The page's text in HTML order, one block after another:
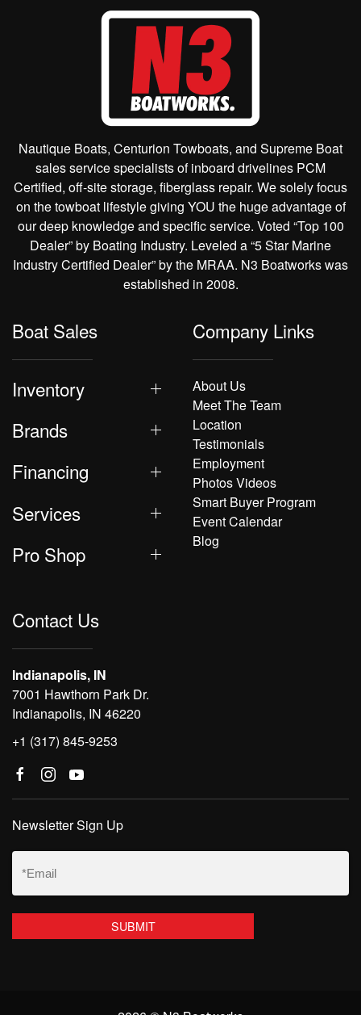
Nautique Boats, Centurion Towboats, and Supreme Boat
sales service specialists of inboard drivelines PCM
Certified, off-site storage, fiberglass repair. We solely focus
on the towboat lifestyle giving YOU the huge advantage of
our deep knowledge and specific service. Voted “Top 100
Dealer” by Boating Industry. Leveled a “5 Star Marine
Industry Certified Dealer” by the MRAA. N3 Boatworks was
established in 2008.
Boat Sales
Inventory
Brands
Financing
Services
Pro Shop
Company Links
About Us
Meet The Team
Location
Testimonials
Employment
Photos Videos
Smart Buyer Program
Event Calendar
Blog
Contact Us
Indianapolis, IN
7001 Hawthorn Park Dr.
Indianapolis, IN 46220
+1 (317) 845-9253
Newsletter Sign Up
Email
(Required)